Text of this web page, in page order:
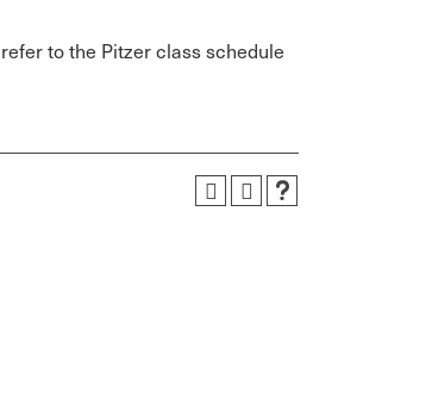
to the Pitzer class schedule